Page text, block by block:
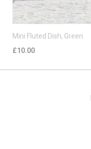
Mini Fluted Dish, Green
£10.00